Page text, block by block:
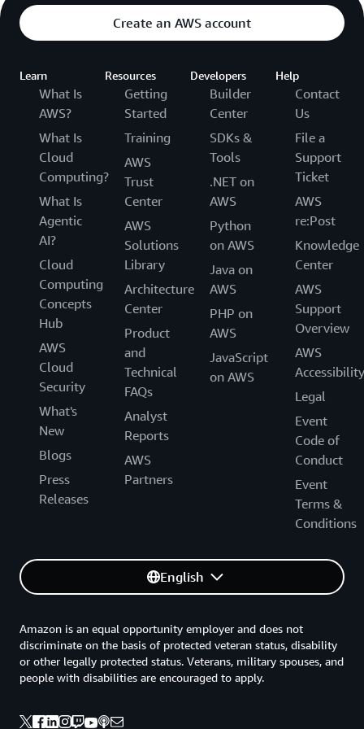
This allows AWS customers to control the entire
life-cycle of their content on AWS and manage
specific needs, including content classification,
access control, retention and deletion.
transparency on the effectiveness of these
measures, we provide access to the third party
our customers and APN Partners, who may act as
either data controllers or data processors, that
we are protecting the underlying infrastructure
upon which they store and process personal data.
For more information, visit ourCompliance
Resources.
Create an AWS account
Learn
What Is
AWS?
What Is
Cloud
Computing?
What Is
Agentic
AI?
Cloud
Computing
Concepts
Hub
AWS
Cloud
Security
What's
New
Blogs
Press
Releases
Resources
Getting
Started
Training
AWS
Trust
Center
AWS
Solutions
Library
Architecture
Center
Product
and
Technical
FAQs
Analyst
Reports
AWS
Partners
Developers
Builder
Center
SDKs &
Tools
.NET on
AWS
Python
on AWS
Java on
AWS
PHP on
AWS
JavaScript
on AWS
Help
Contact
Us
File a
Support
Ticket
AWS
re:Post
Knowledge
Center
AWS
Support
Overview
AWS
Accessibility
Legal
Event
Code of
Conduct
Event
Terms &
Conditions
English
Amazon is an equal opportunity employer and does not
discriminate on the basis of protected veteran status, disability
or other legally protected status. Veterans, military spouses, and
people with disabilities are encouraged to apply.